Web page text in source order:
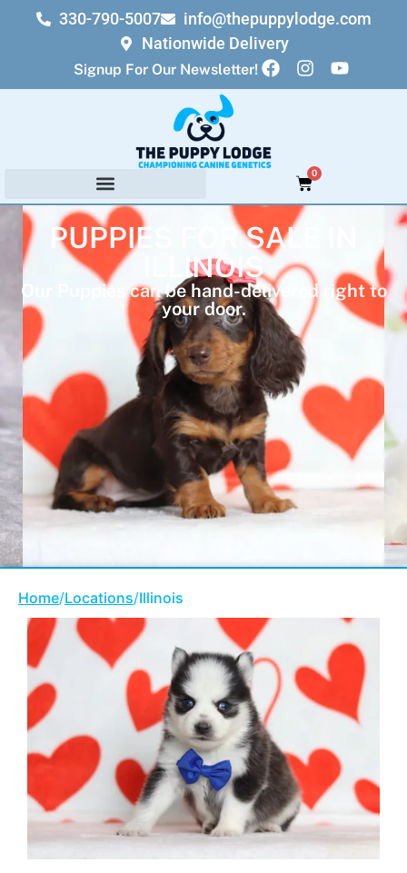
330-790-5007
info@thepuppylodge.com
Nationwide Delivery
Signup For Our Newsletter!
0
PUPPIES FOR SALE IN
ILLINOIS
Our Puppies can be hand-delivered right to
your door.
Home/Locations/Illinois